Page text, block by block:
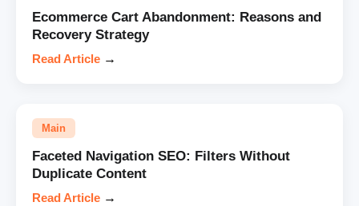
Ecommerce Cart Abandonment: Reasons and
Recovery Strategy
Read Article →
Main
Faceted Navigation SEO: Filters Without
Duplicate Content
Read Article →